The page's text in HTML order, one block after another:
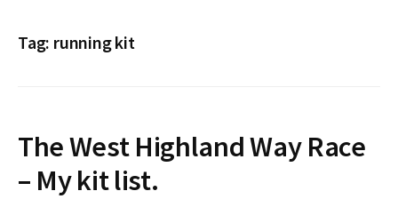
Tag: running kit
The West Highland Way Race
– My kit list.